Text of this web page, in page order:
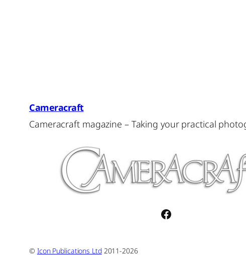
Cameracraft
Cameracraft magazine – Taking your practical
Facebook
© Icon Publications Ltd2011-2026